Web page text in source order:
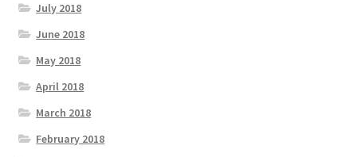
July 2018
June 2018
May 2018
April 2018
March 2018
February 2018